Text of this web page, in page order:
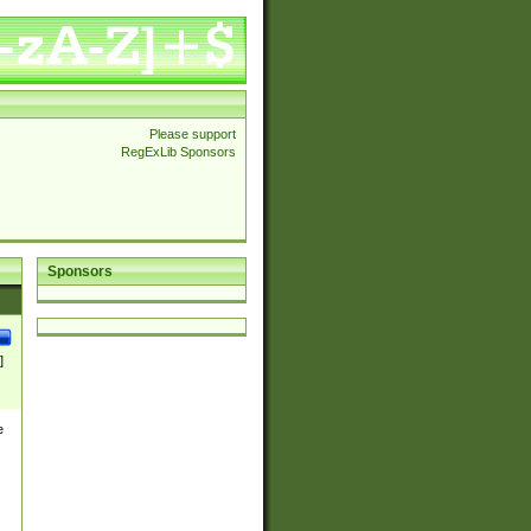
Please support
RegExLib Sponsors
Sponsors